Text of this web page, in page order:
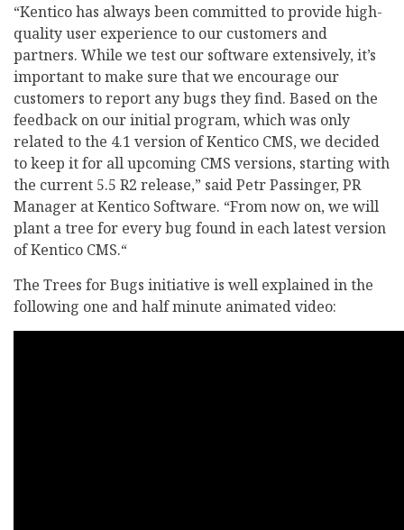
“Kentico has always been committed to provide high-
quality user experience to our customers and
partners. While we test our software extensively, it’s
important to make sure that we encourage our
customers to report any bugs they find. Based on the
feedback on our initial program, which was only
related to the 4.1 version of Kentico CMS, we decided
to keep it for all upcoming CMS versions, starting with
the current 5.5 R2 release,” said Petr Passinger, PR
Manager at Kentico Software. “From now on, we will
plant a tree for every bug found in each latest version
of Kentico CMS.“
The Trees for Bugs initiative is well explained in the
following one and half minute animated video: